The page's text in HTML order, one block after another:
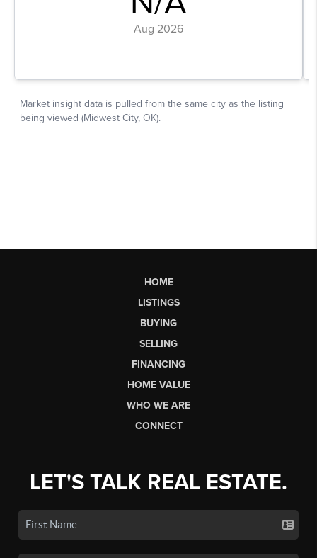
HOME
LISTINGS
BUYING
SELLING
FINANCING
HOME VALUE
WHO WE ARE
CONNECT
LET'S TALK REAL ESTATE.